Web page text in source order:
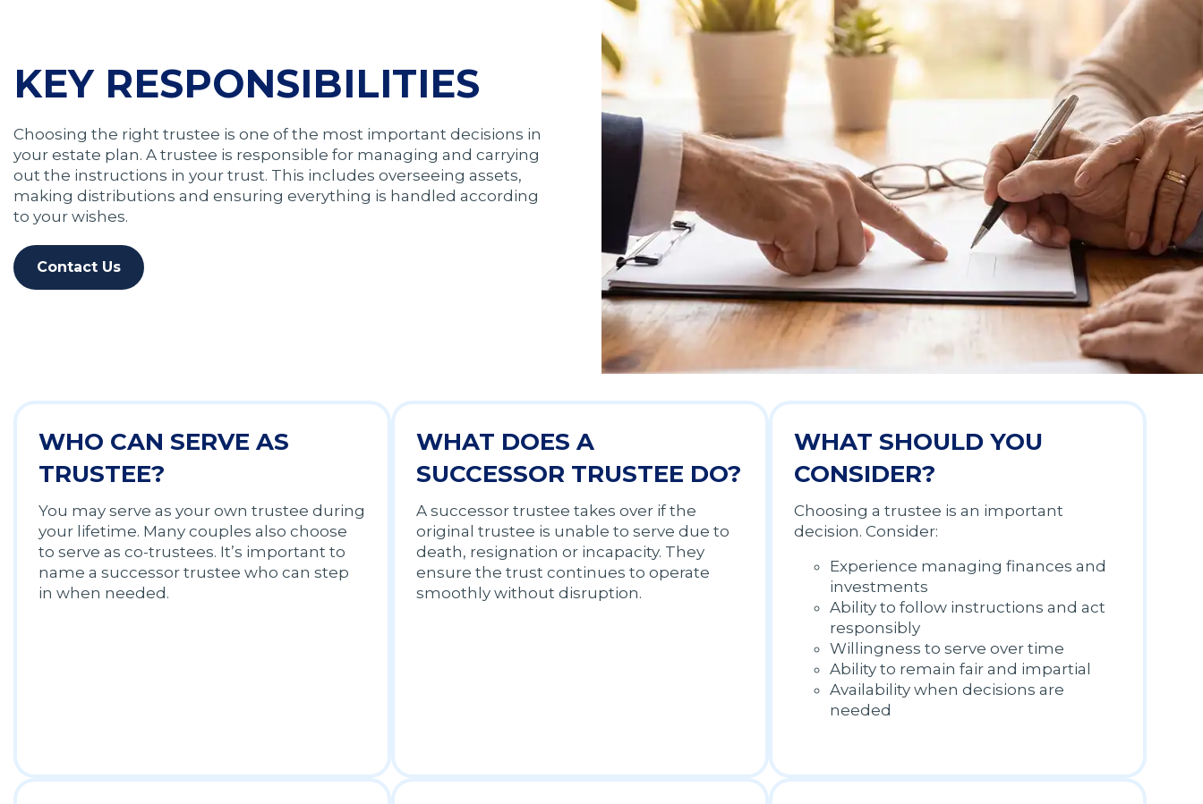
KEY RESPONSIBILITIES
Choosing the right trustee is one of the most important decisions in
your estate plan. A trustee is responsible for managing and carrying
out the instructions in your trust. This includes overseeing assets,
making distributions and ensuring everything is handled according
to your wishes.
Contact Us
WHO CAN SERVE AS
TRUSTEE?
You may serve as your own trustee during
your lifetime. Many couples also choose
to serve as co-trustees. It’s important to
name a successor trustee who can step
in when needed.
WHAT DOES A
SUCCESSOR TRUSTEE DO?
A successor trustee takes over if the
original trustee is unable to serve due to
death, resignation or incapacity. They
ensure the trust continues to operate
smoothly without disruption.
WHAT SHOULD YOU
CONSIDER?
Choosing a trustee is an important
decision. Consider:
Experience managing finances and
investments
Ability to follow instructions and act
responsibly
Willingness to serve over time
Ability to remain fair and impartial
Availability when decisions are
needed